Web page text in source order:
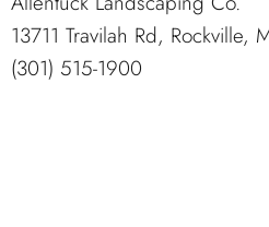
13711 Travilah Rd, Rockville,
(301) 515-1900